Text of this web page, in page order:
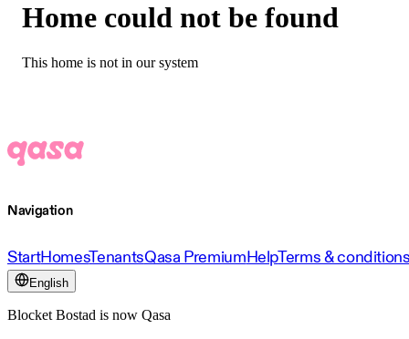
Home could not be found
This home is not in our system
Navigation
StartHomesTenantsQasa PremiumHelpTerms &
English
Blocket Bostad is now Qasa